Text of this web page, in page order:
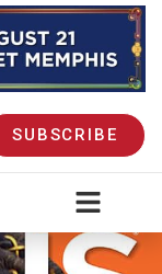
SUBSCRIBE